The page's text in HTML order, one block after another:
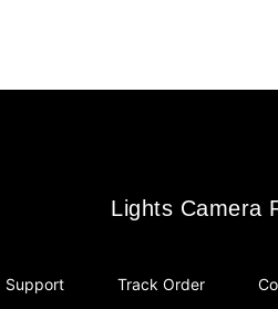
Lights Camera
Lights Camera
Support Track Order